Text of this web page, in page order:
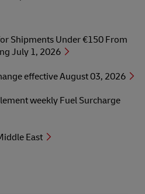
Shipments Under €150 From
July 1, 2026
effective August 03, 2026
weekly Fuel Surcharge
East